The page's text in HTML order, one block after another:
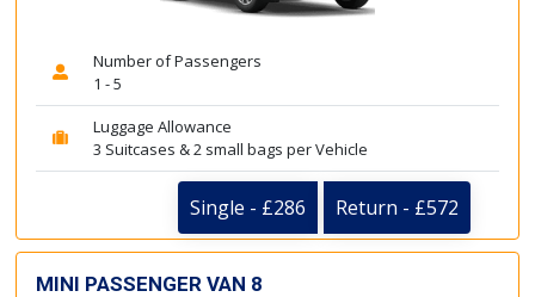
Number of Passengers
1 - 5
Luggage Allowance
3 Suitcases & 2 small bags per Vehicle
Single - £286 Return - £572
MINI PASSENGER VAN 8